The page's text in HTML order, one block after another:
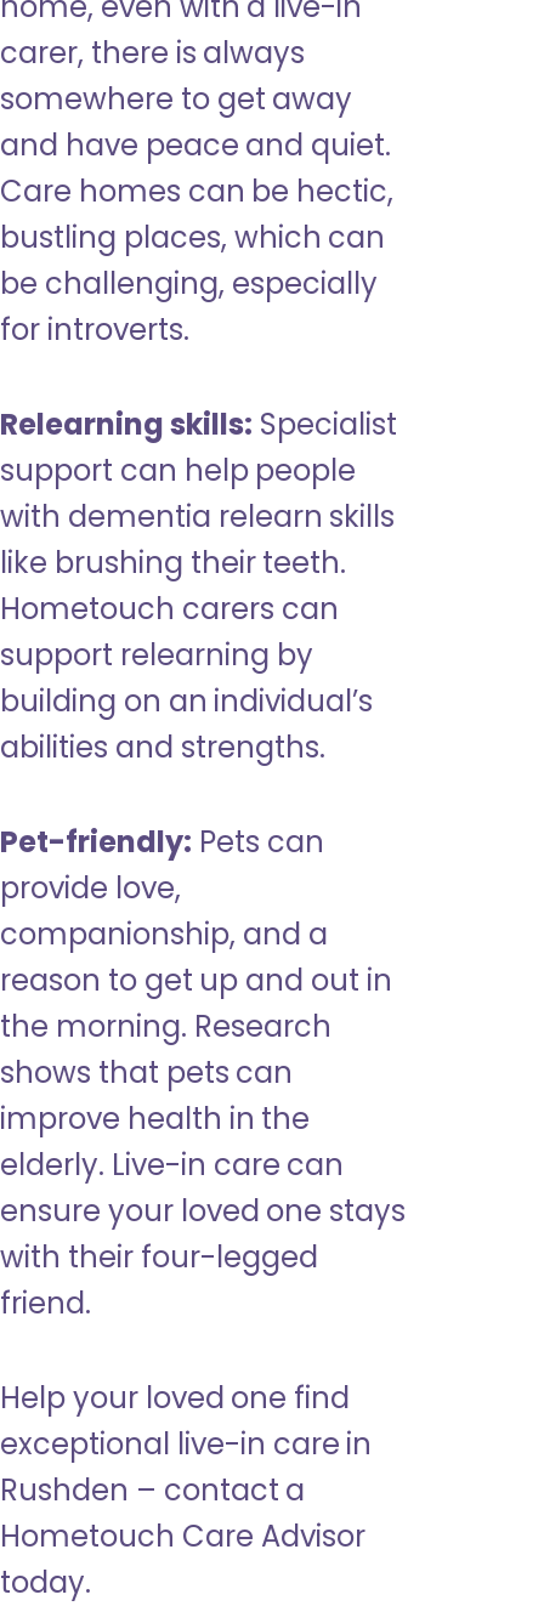
carer, there is always
somewhere to get away
and have peace and quiet.
Care homes can be hectic,
bustling places, which can
be challenging, especially
for introverts.
Relearning skills: Specialist
support can help people
with dementia relearn skills
like brushing their teeth.
Hometouch carers can
support relearning by
building on an individual’s
abilities and strengths.
Pet-friendly: Pets can
provide love,
companionship, and a
reason to get up and out in
the morning. Research
shows that pets can
improve health in the
elderly. Live-in care can
ensure your loved one stays
with their four-legged
friend.
Help your loved one find
exceptional live-in care in
Rushden – contact a
Hometouch Care Advisor
today.